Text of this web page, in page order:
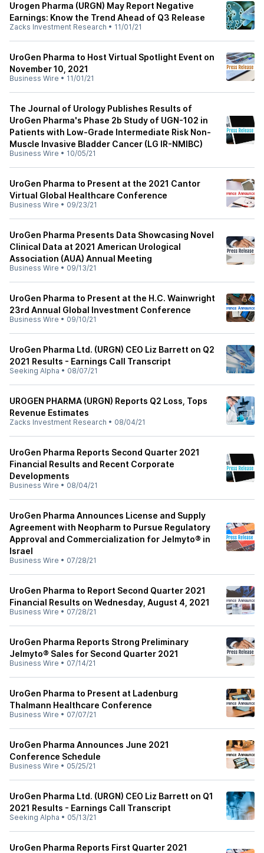
Urogen Pharma (URGN) May Report Negative
Earnings: Know the Trend Ahead of Q3 Release
Zacks Investment Research • 11/01/21
UroGen Pharma to Host Virtual Spotlight Event on
November 10, 2021
Business Wire • 11/01/21
The Journal of Urology Publishes Results of
UroGen Pharma's Phase 2b Study of UGN-102 in
Patients with Low-Grade Intermediate Risk Non-
Muscle Invasive Bladder Cancer (LG IR-NMIBC)
Business Wire • 10/05/21
UroGen Pharma to Present at the 2021 Cantor
Virtual Global Healthcare Conference
Business Wire • 09/23/21
UroGen Pharma Presents Data Showcasing Novel
Clinical Data at 2021 American Urological
Association (AUA) Annual Meeting
Business Wire • 09/13/21
UroGen Pharma to Present at the H.C. Wainwright
23rd Annual Global Investment Conference
Business Wire • 09/10/21
UroGen Pharma Ltd. (URGN) CEO Liz Barrett on Q2
2021 Results - Earnings Call Transcript
Seeking Alpha • 08/07/21
UROGEN PHARMA (URGN) Reports Q2 Loss, Tops
Revenue Estimates
Zacks Investment Research • 08/04/21
UroGen Pharma Reports Second Quarter 2021
Financial Results and Recent Corporate
Developments
Business Wire • 08/04/21
UroGen Pharma Announces License and Supply
Agreement with Neopharm to Pursue Regulatory
Approval and Commercialization for Jelmyto® in
Israel
Business Wire • 07/28/21
UroGen Pharma to Report Second Quarter 2021
Financial Results on Wednesday, August 4, 2021
Business Wire • 07/28/21
UroGen Pharma Reports Strong Preliminary
Jelmyto® Sales for Second Quarter 2021
Business Wire • 07/14/21
UroGen Pharma to Present at Ladenburg
Thalmann Healthcare Conference
Business Wire • 07/07/21
UroGen Pharma Announces June 2021
Conference Schedule
Business Wire • 05/25/21
UroGen Pharma Ltd. (URGN) CEO Liz Barrett on Q1
2021 Results - Earnings Call Transcript
Seeking Alpha • 05/13/21
UroGen Pharma Reports First Quarter 2021